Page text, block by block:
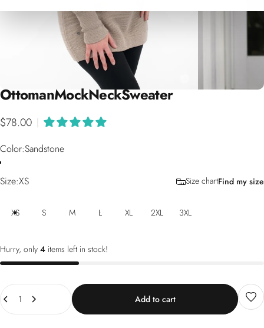
OttomanMockNeckSweater
$78.00
Color
Color:Sandstone
Size
Size:XS Size chartFind my size
XS S M L XL 2XL 3XL
Hurry, only 4 items left in stock!
Quantity
Add to cart